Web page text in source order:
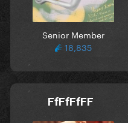
Senior Member
18,835
FfFfFfFF